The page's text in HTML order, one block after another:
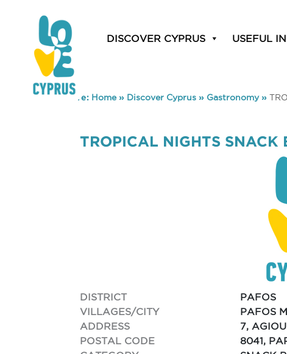
DISCOVER CYPRUS USEFUL
You are here: Home» Discover Cyprus » Gastronomy»
TROPICAL NIGHTS SNACK
DISTRICT
PAFOS
VILLAGES/CITY
PAFOS
ADDRESS
7,
POSTAL CODE
8041,